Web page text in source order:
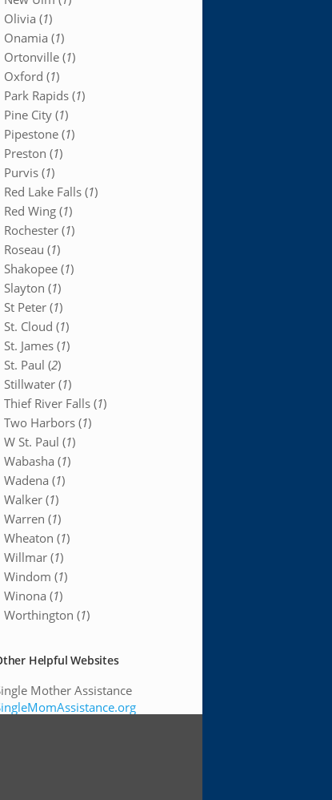
Olivia (1)
Onamia (1)
Ortonville (1)
Oxford (1)
Park Rapids (1)
Pine City (1)
Pipestone (1)
Preston (1)
Purvis (1)
Red Lake Falls (1)
Red Wing (1)
Rochester (1)
Roseau (1)
Shakopee (1)
Slayton (1)
St Peter (1)
St. Cloud (1)
St. James (1)
St. Paul (2)
Stillwater (1)
Thief River Falls (1)
Two Harbors (1)
W St. Paul (1)
Wabasha (1)
Wadena (1)
Walker (1)
Warren (1)
Wheaton (1)
Willmar (1)
Windom (1)
Winona (1)
Worthington (1)
Helpful Websites
Mother Assistance